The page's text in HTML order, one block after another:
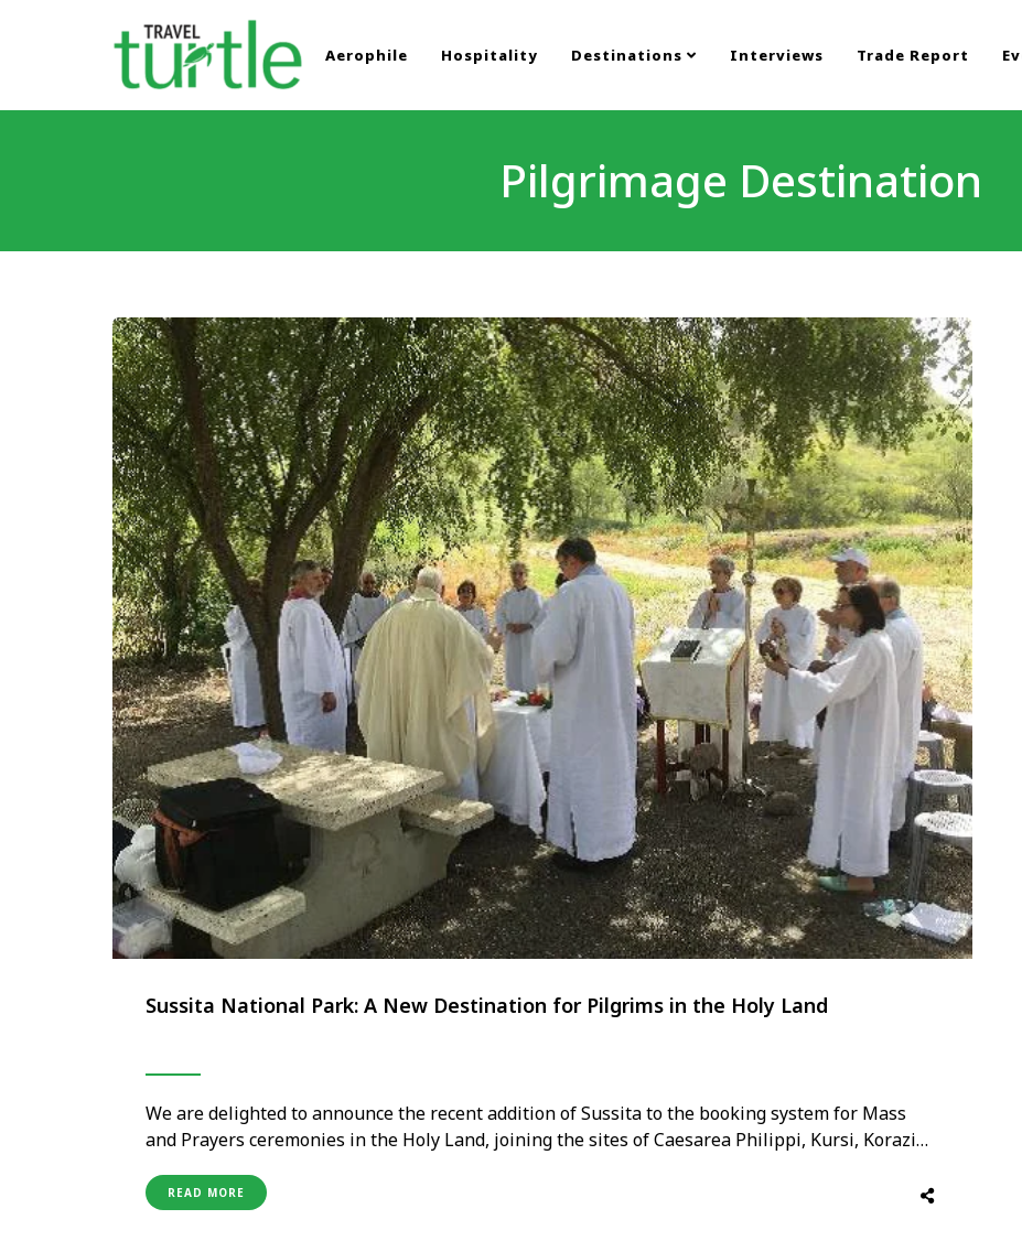
TRAVEL TURTLE
Aerophile Hospitality Destinations Interviews Trade Report
Pilgrimage Destination
Sussita National Park: A New Destination for Pilgrims in the Holy Land
We are delighted to announce the recent addition of Sussita to the booking system for Mass
and Prayers ceremonies in the Holy Land, joining the sites of Caesarea Philippi, Kursi, Korazim,
which oversees pilgrimage activities in the …
READ MORE